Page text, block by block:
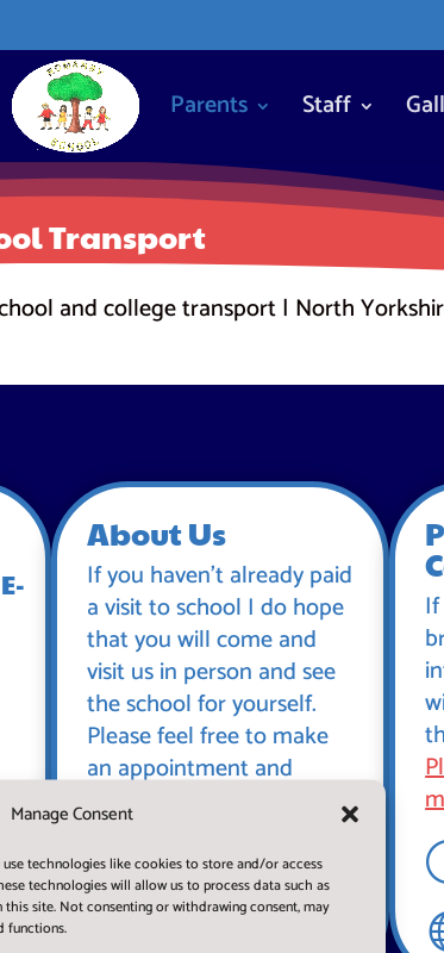
Manage Consent
technologies like cookies to store and/or access
technologies will allow us to process data such as
site. Not consenting or withdrawing consent, may
functions.
Parents Staff
Transport
and college transport | North
About Us
If you haven’t already paid
a visit to school I do hope
that you will come and
visit us in person and see
the school for yourself.
Please feel free to make
an appointment and
spend some time with us
during a normal working
day.